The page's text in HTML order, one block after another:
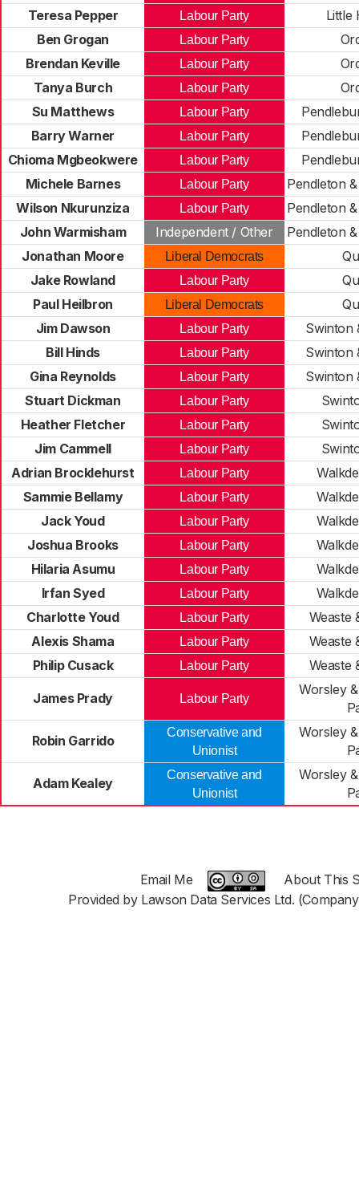
Teresa Pepper Labour Party
Little
Ben Grogan
Labour Party
Brendan Keville
Labour Party
Tanya Burch
Labour Party
Su Matthews
Labour Party
Barry Warner
Labour Party
Chioma Mgbeokwere
Labour Party
Michele Barnes
Labour Party
Pendleton
Wilson Nkurunziza
Labour Party
Pendleton
John Warmisham
Independent / Other
Pendleton
Jonathan Moore
Liberal Democrats
Jake Rowland
Labour Party
Paul Heilbron
Liberal Democrats
Jim Dawson
Labour Party
Swinton
Bill Hinds
Labour Party
Swinton
Gina Reynolds
Labour Party
Swinton
Stuart Dickman
Labour Party
Heather Fletcher
Labour Party
Jim Cammell
Labour Party
Adrian Brocklehurst
Labour Party
Sammie Bellamy
Labour Party
Jack Youd
Labour Party
Joshua Brooks
Labour Party
Hilaria Asumu
Labour Party
Irfan Syed
Labour Party
Charlotte Youd
Labour Party
Weaste
Alexis Shama
Labour Party
Weaste
Philip Cusack
Labour Party Weaste
James Prady Labour Party
Worsley
Robin Garrido
Conservative and
Unionist
Worsley
Adam Kealey
Conservative and
Unionist
Worsley
Email Me
About This
Provided by Lawson Data Services Ltd.